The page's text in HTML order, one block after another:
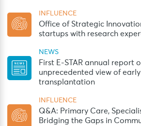
INFLUENCE
Office of Strategic
startups with research
NEWS
First E-STAR annual report
unprecedented view of
transplantation
INFLUENCE
Q&A: Primary Care,
Bridging the Gaps in